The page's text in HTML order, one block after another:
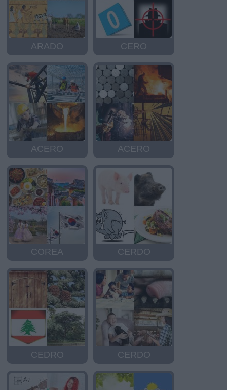
ARADO CERO
ACERO ACERO
COREA CERDO
CEDRO CERDO